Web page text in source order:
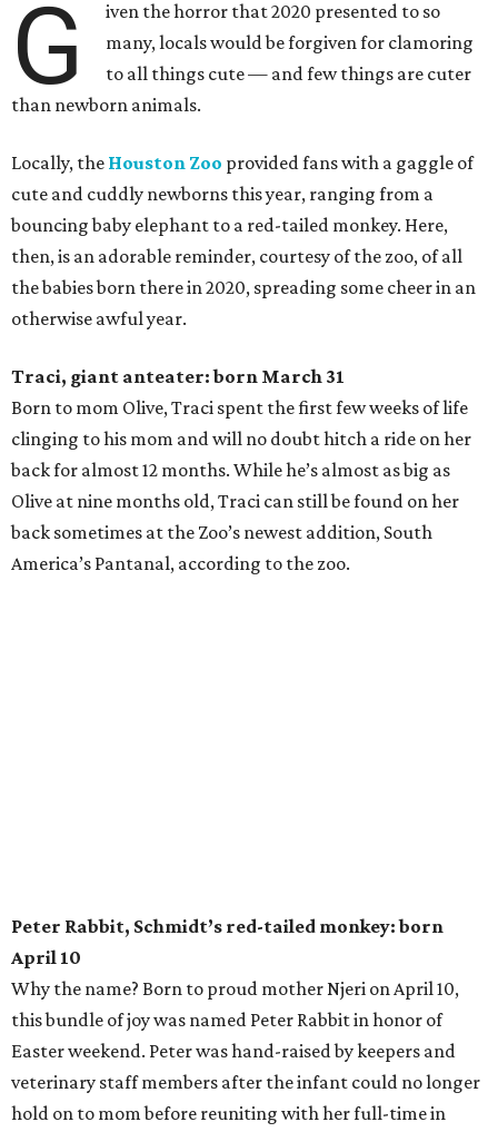
G
iven the horror that 2020 presented to so
many, locals would be forgiven for clamoring
to all things cute — and few things are cuter
than newborn animals.
Locally, the Houston Zoo provided fans with a gaggle of
cute and cuddly newborns this year, ranging from a
bouncing baby elephant to a red-tailed monkey. Here,
then, is an adorable reminder, courtesy of the zoo, of all
the babies born there in 2020, spreading some cheer in an
otherwise awful year.
Traci, giant anteater: born March 31
Born to mom Olive, Traci spent the first few weeks of life
clinging to his mom and will no doubt hitch a ride on her
back for almost 12 months. While he’s almost as big as
Olive at nine months old, Traci can still be found on her
back sometimes at the Zoo’s newest addition, South
America’s Pantanal, according to the zoo.
Peter Rabbit, Schmidt’s red-tailed monkey: born
April 10
Why the name? Born to proud mother Njeri on April 10,
this bundle of joy was named Peter Rabbit in honor of
Easter weekend. Peter was hand-raised by keepers and
veterinary staff members after the infant could no longer
hold on to mom before reuniting with her full-time in